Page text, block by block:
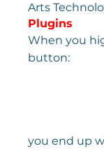
Arts
Plugins
When you
button:
you end up